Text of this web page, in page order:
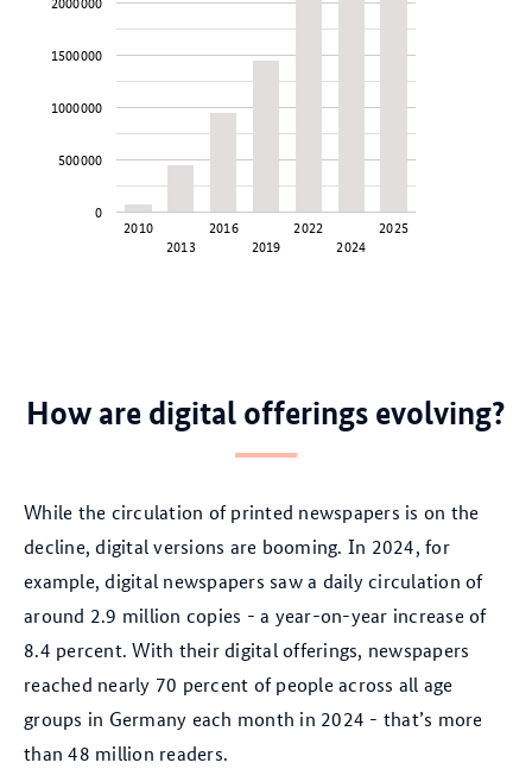
2010
2013
2016
2019
2022
2024
2025
0
500000
1000000
1500000
How are digital offerings evolving?
While the circulation of printed newspapers is on the
decline, digital versions are booming. In 2024, for
example, digital newspapers saw a daily circulation of
around 2.9 million copies - a year-on-year increase of
8.4 percent. With their digital offerings, newspapers
reached nearly 70 percent of people across all age
groups in Germany each month in 2024 - that’s more
than 48 million readers.